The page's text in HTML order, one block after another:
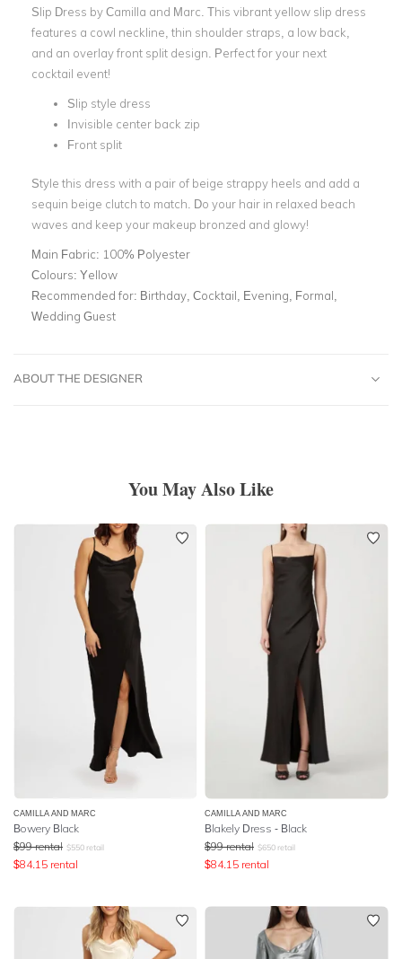
Slip Dress by Camilla and Marc. This vibrant yellow slip dress
features a cowl neckline, thin shoulder straps, a low back,
and an overlay front split design. Perfect for your next
cocktail event!
Slip style dress
Invisible center back zip
Front split
Style this dress with a pair of beige strappy heels and add a
sequin beige clutch to match. Do your hair in relaxed beach
waves and keep your makeup bronzed and glowy!
Main Fabric: 100% Polyester
Colours: Yellow
Recommended for: Birthday, Cocktail, Evening, Formal,
Wedding Guest
ABOUT THE DESIGNER
You May Also Like
CAMILLA AND MARC
Bowery Black
$99 rental $550 retail
$84.15 rental
CAMILLA AND MARC
Blakely Dress - Black
$99 rental $650 retail
$84.15 rental